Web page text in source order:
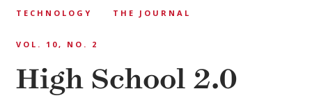
TECHNOLOGY THE JOURNAL
VOL. 10, NO. 2
High School 2.0